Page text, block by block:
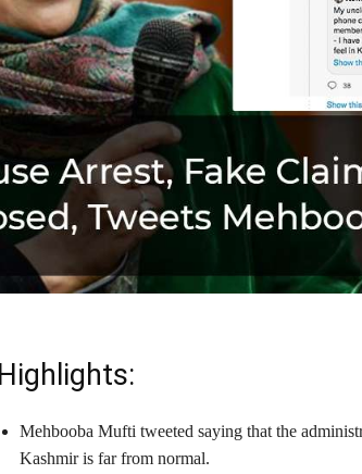
Highlights:
Mehbooba Mufti tweeted saying that the
Kashmir is far from normal.